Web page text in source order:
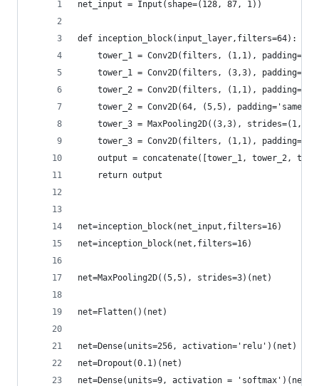
net_input = Input(shape=(128, 87, 1))
def inception_block(input_layer,filters=64):
tower_1 = Conv2D(filters, (1,1),
tower_1 = Conv2D(filters, (3,3),
tower_2 = Conv2D(filters, (1,1),
tower_2 = Conv2D(64, (5,5), padding='same',
tower_3 = MaxPooling2D((3,3),
tower_3 = Conv2D(filters, (1,1),
output = concatenate([tower_1, tower_2,
    return output
net=inception_block(net_input,filters=16)
net=inception_block(net,filters=16)
net=MaxPooling2D((5,5), strides=3)(net)
net=Flatten()(net)
net=Dense(units=256, activation='relu')(net)
net=Dropout(0.1)(net)
net=Dense(units=9, activation = 'softmax')(net)